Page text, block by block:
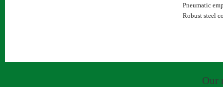
Pneumatic
Robust steel
Our